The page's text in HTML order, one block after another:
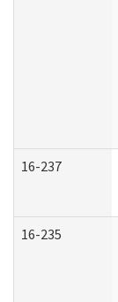
16-237
16-235